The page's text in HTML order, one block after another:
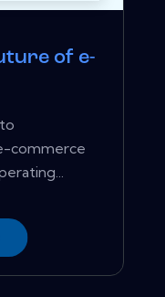
of e-
commerce